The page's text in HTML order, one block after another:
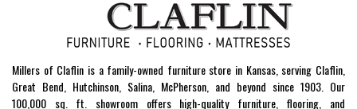
Millers of Claflin is a family-owned furniture store in Kansas, serving Claflin,
Great Bend, Hutchinson, Salina, McPherson, and beyond since 1903. Our
100,000 sq. ft. showroom offers high-quality furniture, flooring, and